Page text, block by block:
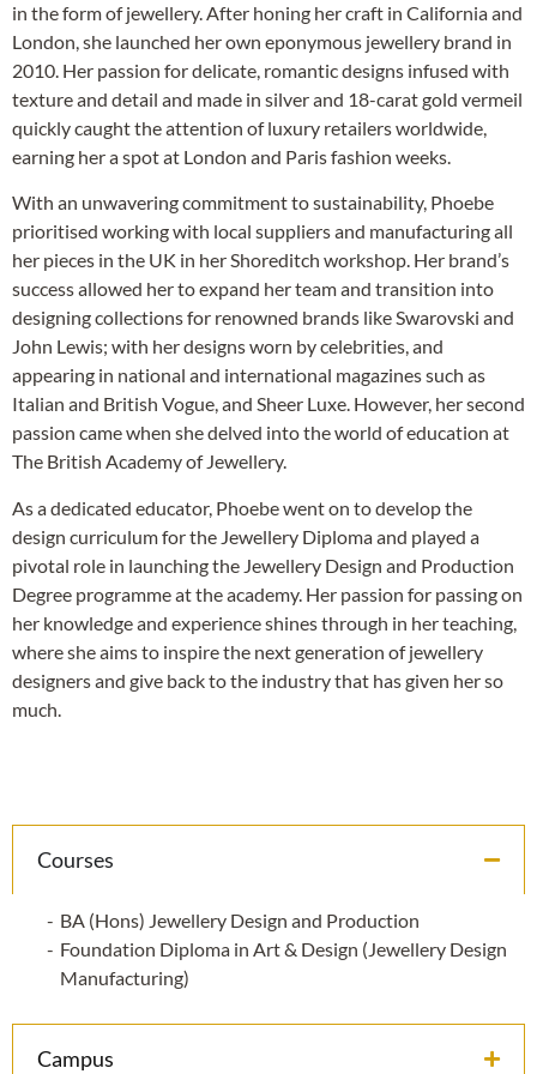
in the form of jewellery. After honing her craft in California and
London, she launched her own eponymous jewellery brand in
2010. Her passion for delicate, romantic designs infused with
texture and detail and made in silver and 18-carat gold vermeil
quickly caught the attention of luxury retailers worldwide,
earning her a spot at London and Paris fashion weeks.
With an unwavering commitment to sustainability, Phoebe
prioritised working with local suppliers and manufacturing all
her pieces in the UK in her Shoreditch workshop. Her brand’s
success allowed her to expand her team and transition into
designing collections for renowned brands like Swarovski and
John Lewis; with her designs worn by celebrities, and
appearing in national and international magazines such as
Italian and British Vogue, and Sheer Luxe. However, her second
passion came when she delved into the world of education at
The British Academy of Jewellery.
As a dedicated educator, Phoebe went on to develop the
design curriculum for the Jewellery Diploma and played a
pivotal role in launching the Jewellery Design and Production
Degree programme at the academy. Her passion for passing on
her knowledge and experience shines through in her teaching,
where she aims to inspire the next generation of jewellery
designers and give back to the industry that has given her so
much.
Courses
BA (Hons) Jewellery Design and Production
Foundation Diploma in Art & Design (Jewellery Design
Manufacturing)
Campus